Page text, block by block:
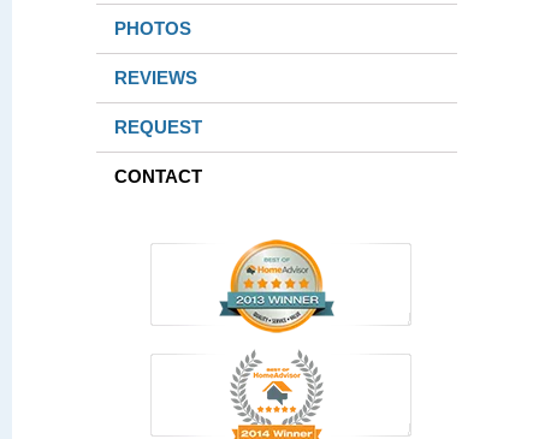
PHOTOS
REVIEWS
REQUEST
CONTACT